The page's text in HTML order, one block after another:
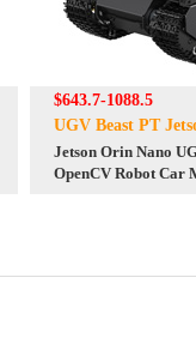
$643.7-1088.5
UGV Beast PT
Jetson Orin Nano
OpenCV Robot Car